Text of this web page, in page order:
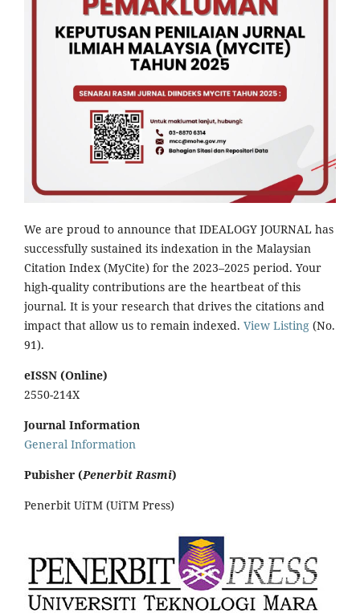
We are proud to announce that IDEALOGY JOURNAL has
successfully sustained its indexation in the Malaysian
Citation Index (MyCite) for the 2023–2025 period. Your
high-quality contributions are the heartbeat of this
journal. It is your research that drives the citations and
impact that allow us to remain indexed. View Listing (No.
91).
eISSN (Online)
2550-214X
Journal Information
General Information
Pubisher (Penerbit Rasmi)
Penerbit UiTM (UiTM Press)